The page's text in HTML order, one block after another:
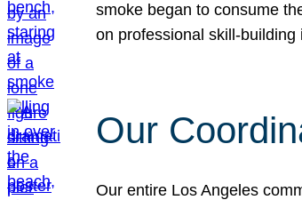
smoke began to consume
on professional skill-
Our
Our entire Los Angeles